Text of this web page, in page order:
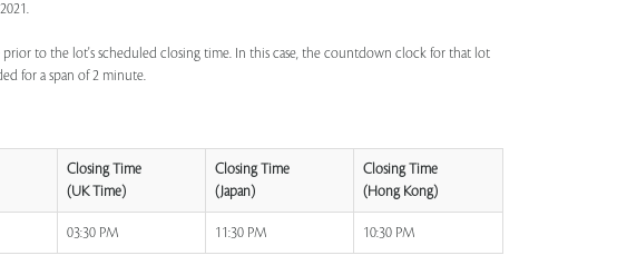
to the lot's scheduled closing time. In this case, the countdown clock for that lot
for a span of 2 minute.
Closing Time
(UK Time)
Closing Time
(Japan)
Closing Time
(Hong Kong)
03:30 PM 11:30 PM 10:30 PM